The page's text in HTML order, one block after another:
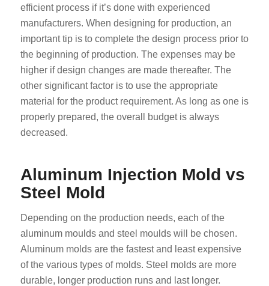
efficient process if it’s done with experienced
manufacturers. When designing for production, an
important tip is to complete the design process prior to
the beginning of production. The expenses may be
higher if design changes are made thereafter. The
other significant factor is to use the appropriate
material for the product requirement. As long as one is
properly prepared, the overall budget is always
decreased.
Aluminum Injection Mold vs
Steel Mold
Depending on the production needs, each of the
aluminum moulds and steel moulds will be chosen.
Aluminum molds are the fastest and least expensive
of the various types of molds. Steel molds are more
durable, longer production runs and last longer.